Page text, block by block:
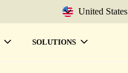
United States
SOLUTIONS